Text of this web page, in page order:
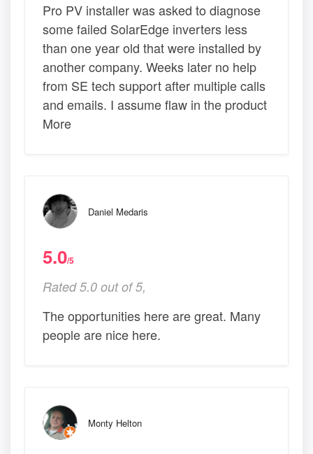
Pro PV installer was asked to diagnose
some failed SolarEdge inverters less
than one year old that were installed by
another company. Weeks later no help
from SE tech support after multiple calls
and emails. I assume flaw in the product
More
Daniel Medaris
5.0/5
Rated 5.0 out of 5,
The opportunities here are great. Many
people are nice here.
Monty Helton